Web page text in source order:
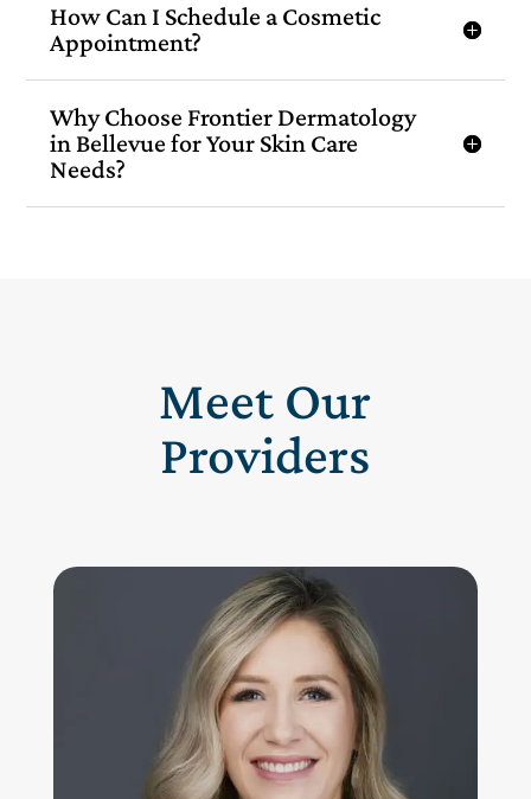
How Can I Schedule a Cosmetic
Appointment?
Why Choose Frontier Dermatology
in Bellevue for Your Skin Care
Needs?
Meet Our
Providers